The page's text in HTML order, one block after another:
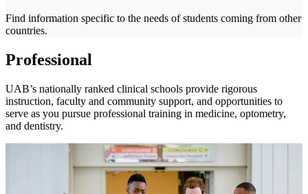
Find information specific to the needs of students coming from other
countries.
Professional
UAB’s nationally ranked clinical schools provide rigorous
instruction, faculty and community support, and opportunities to
serve as you pursue professional training in medicine, optometry,
and dentistry.